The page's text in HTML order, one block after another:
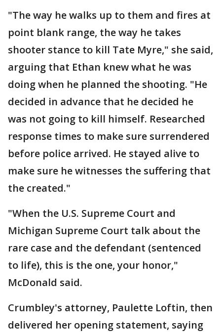
"The way he walks up to them and fires at
point blank range, the way he takes
shooter stance to kill Tate Myre," she said,
arguing that Ethan knew what he was
doing when he planned the shooting. "He
decided in advance that he decided he
was not going to kill himself. Researched
response times to make sure surrendered
before police arrived. He stayed alive to
make sure he witnesses the suffering that
the created."
"When the U.S. Supreme Court and
Michigan Supreme Court talk about the
rare case and the defendant (sentenced
to life), this is the one, your honor,"
McDonald said.
Crumbley's attorney, Paulette Loftin, then
delivered her opening statement, saying